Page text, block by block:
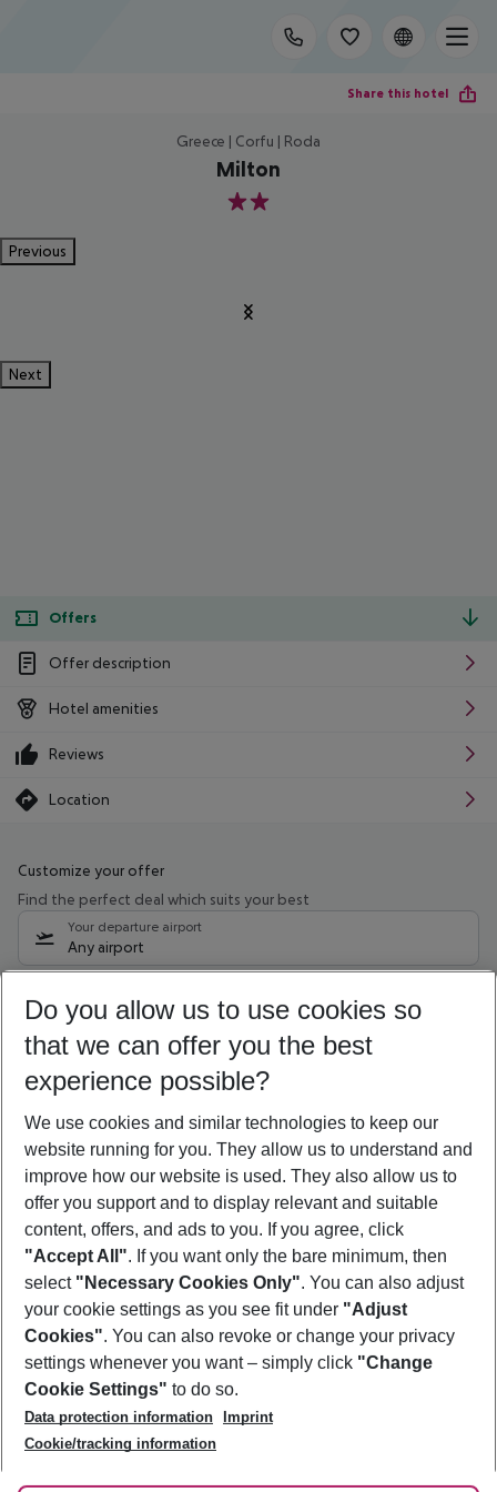
Share this hotel
Greece | Corfu | Roda
Milton
2
Previous
Next
Offers
Offer description
Hotel amenities
Reviews
Location
Customize your offer
Find the perfect deal which suits your best
Your departure airport
Any airport
09/08/26 –07/08/27 5-8 nights
Who will travel
2 adults No children
Show more filter
Footer
Footer navigation
About Us
Best Price Guarantee
Change Cookie Settings
Cookie Policy
Facts
Service & Help
Accessible Travel
Check-in
Follow Us
Do you allow us to use cookies so
that we can offer you the best
experience possible?
We use cookies and similar technologies to keep our
website running for you. They allow us to understand and
improve how our website is used. They also allow us to
offer you support and to display relevant and suitable
content, offers, and ads to you. If you agree, click
"Accept All". If you want only the bare minimum, then
select "Necessary Cookies Only". You can also adjust
your cookie settings as you see fit under "Adjust
Cookies". You can also revoke or change your privacy
settings whenever you want – simply click "Change
Cookie Settings" to do so.
Data protection information
Imprint
Cookie/tracking information